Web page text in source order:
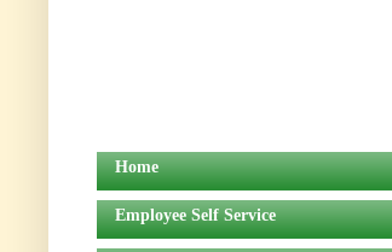
Home
Employee Self Service